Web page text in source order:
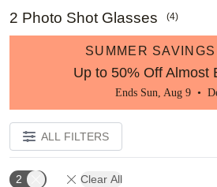
2 Photo Shot Glasses (4)
SUMMER
Up to 50% Off Almost
Ends Sun, Aug 9 •
ALL FILTERS
2 Clear All